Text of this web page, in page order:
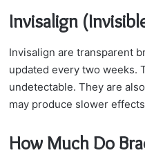
Invisalign
Invisalign are transparent
updated every two weeks.
undetectable. They are
may produce slower
How Much Do